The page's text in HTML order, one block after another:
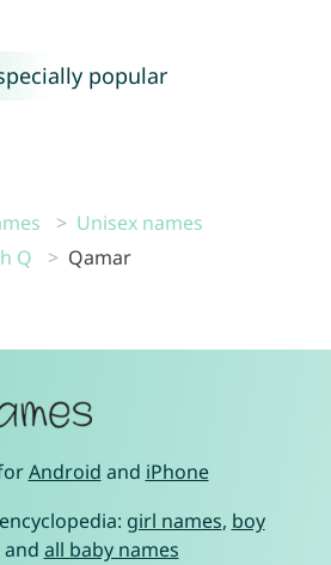
popular
Unisex names
Q
Qamar
Android and iPhone
girl names, boy
and all baby names